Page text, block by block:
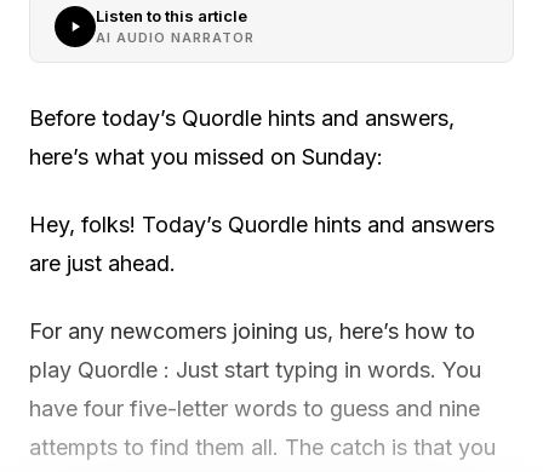
Listen to this article
AI AUDIO NARRATOR
Before today’s Quordle hints and answers,
here’s what you missed on Sunday:
Hey, folks! Today’s Quordle hints and answers
are just ahead.
For any newcomers joining us, here’s how to
play Quordle : Just start typing in words. You
have four five-letter words to guess and nine
attempts to find them all. The catch is that you